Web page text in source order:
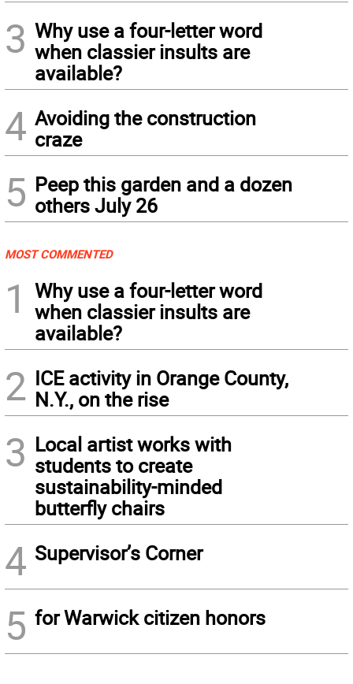
3 Why use a four-letter word
when classier insults are
available?
4 Avoiding the construction
craze
5 Peep this garden and a dozen
others July 26
MOST COMMENTED
1
Why use a four-letter word
when classier insults are
available?
2 ICE activity in Orange County,
N.Y., on the rise
3 Local artist works with
students to create
sustainability-minded
butterfly chairs
4 Supervisor’s Corner
5 for Warwick citizen honors